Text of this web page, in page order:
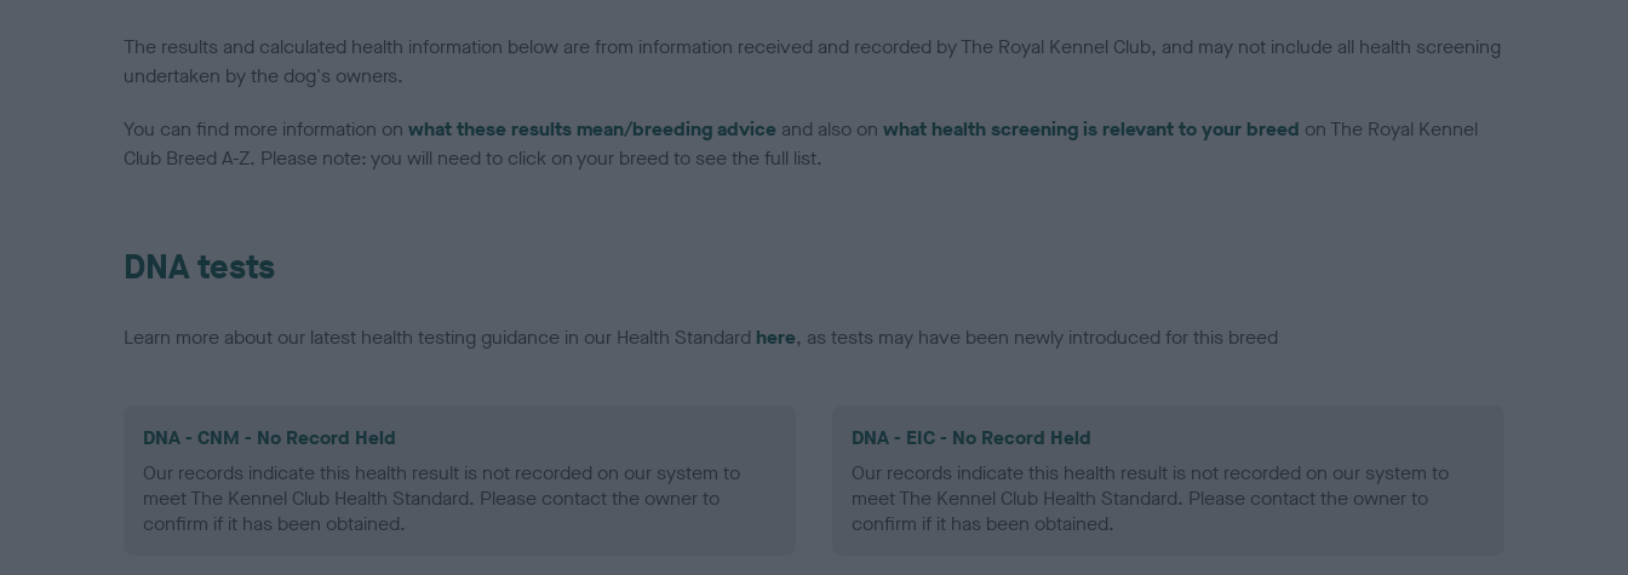
The results and calculated health information below are from information received and recorded by The Royal Kennel Club, and may not include all health screening
undertaken by the dog's owners.
You can find more information on what these results mean/breeding advice and also on what health screening is relevant to your breed on The Royal Kennel
Club Breed A-Z. Please note: you will need to click on your breed to see the full list.
DNA tests
Learn more about our latest health testing guidance in our Health Standard here, as tests may have been newly introduced for this breed
DNA - CNM - No Record Held
Our records indicate this health result is not recorded on our system to
meet The Kennel Club Health Standard. Please contact the owner to
confirm if it has been obtained.
DNA - EIC - No Record Held
Our records indicate this health result is not recorded on our system to
meet The Kennel Club Health Standard. Please contact the owner to
confirm if it has been obtained.